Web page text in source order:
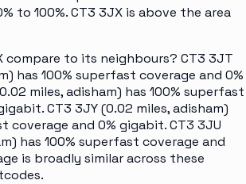
to 100%. CT3 3JX is above the area
compare to its neighbours? CT3 3JT
has 100% superfast coverage and 0%
miles, adisham) has 100% superfast
CT3 3JY (0.02 miles, adisham)
coverage and 0% gigabit. CT3 3JU
has 100% superfast coverage and
is broadly similar across these